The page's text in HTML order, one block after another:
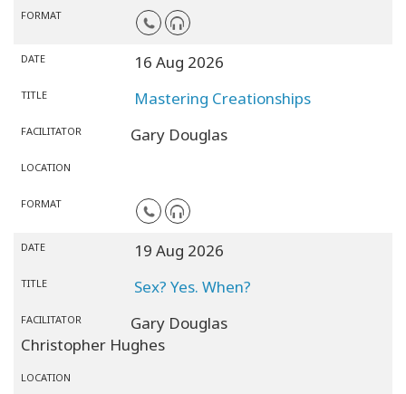
FORMAT
DATE 16 Aug 2026
TITLE Mastering Creationships
FACILITATOR Gary Douglas
LOCATION
FORMAT
DATE 19 Aug 2026
TITLE Sex? Yes. When?
FACILITATOR
Gary Douglas
Christopher Hughes
LOCATION